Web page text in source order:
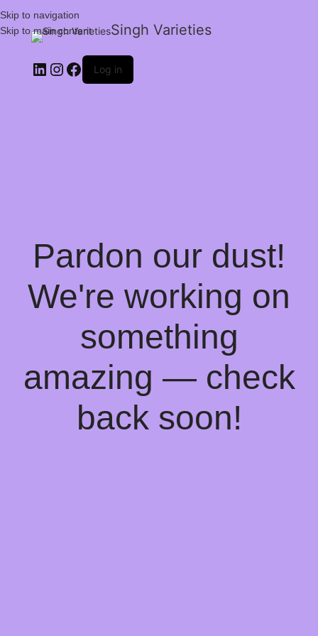
Skip to navigation
Skip to main content
Singh Varieties
Log in
Pardon our dust!
We're working on
something
amazing — check
back soon!